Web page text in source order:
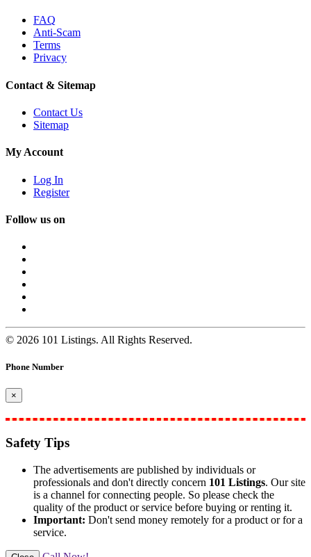
FAQ
Anti-Scam
Terms
Privacy
Contact & Sitemap
Contact Us
Sitemap
My Account
Log In
Register
Follow us on
© 2026 101 Listings. All Rights Reserved.
Phone Number
×
Safety Tips
The advertisements are published by individuals or
professionals and don't directly concern 101 Listings. Our site
is a channel for connecting people. So please check the
quality of the product or service before buying or renting it.
Important: Don't send money remotely for a product or for a
service.